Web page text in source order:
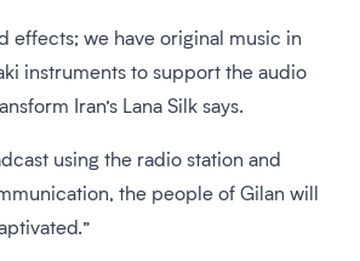
effects; we have original music in
instruments to support the audio
Iran’s Lana Silk says.
using the radio station and
the people of Gilan will